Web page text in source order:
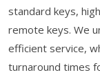
standard keys,
remote keys. We
efficient service,
turnaround times